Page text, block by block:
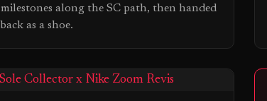
milestones along the SC path, then handed
back as a shoe.